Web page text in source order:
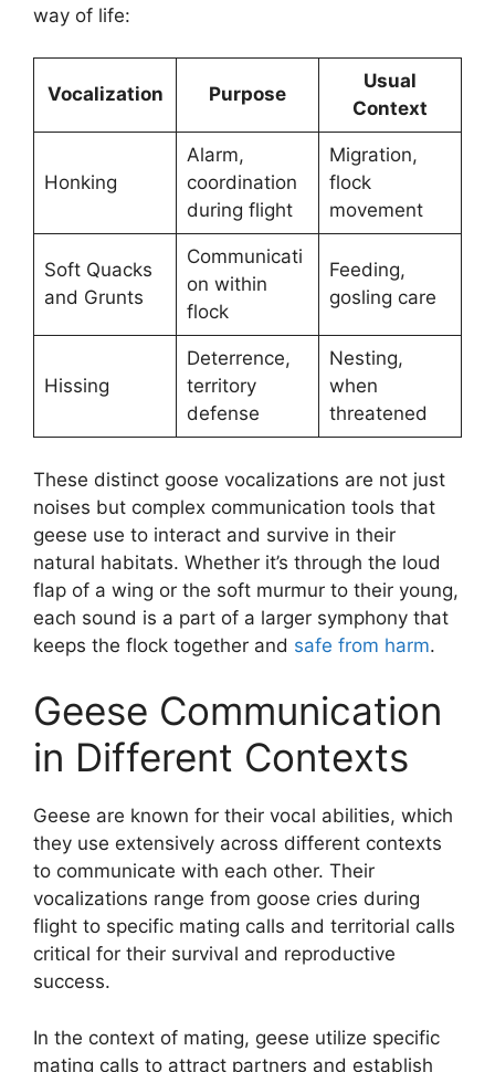
way of life:
Vocalization Purpose
Usual
Context
Honking
Alarm,
coordination
during flight
Migration,
flock
movement
Soft Quacks
and Grunts
Communicati
on within
flock
Feeding,
gosling care
Hissing
Deterrence,
territory
defense
Nesting,
when
threatened
These distinct goose vocalizations are not just
noises but complex communication tools that
geese use to interact and survive in their
natural habitats. Whether it’s through the loud
flap of a wing or the soft murmur to their young,
each sound is a part of a larger symphony that
keeps the flock together and safe from harm.
Geese Communication
in Different Contexts
Geese are known for their vocal abilities, which
they use extensively across different contexts
to communicate with each other. Their
vocalizations range from goose cries during
flight to specific mating calls and territorial calls
critical for their survival and reproductive
success.
In the context of mating, geese utilize specific
mating calls to attract partners and establish